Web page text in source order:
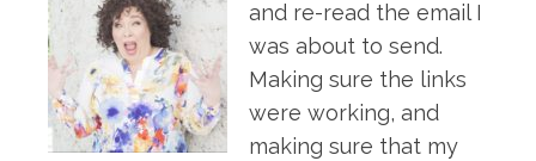
and re-read the email I
was about to send.
Making sure the links
were working, and
making sure that my